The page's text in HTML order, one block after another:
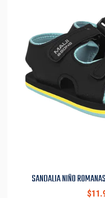
SANDALIA NIÑO